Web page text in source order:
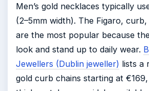
Men’s gold necklaces typically
(2–5mm width). The Figaro,
are the most popular because
look and stand up to daily wear.
Jewellers (Dublin jeweller) lists a
gold curb chains starting at